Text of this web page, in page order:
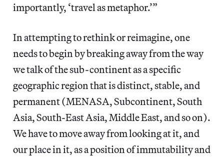
importantly, ‘travel as metaphor.’”
In attempting to rethink or reimagine, one
needs to begin by breaking away from the way
we talk of the sub-continent as a specific
geographic region that is distinct, stable, and
permanent (MENASA, Subcontinent, South
Asia, South-East Asia, Middle East, and so on).
We have to move away from looking at it, and
our place in it, as a position of immutability and